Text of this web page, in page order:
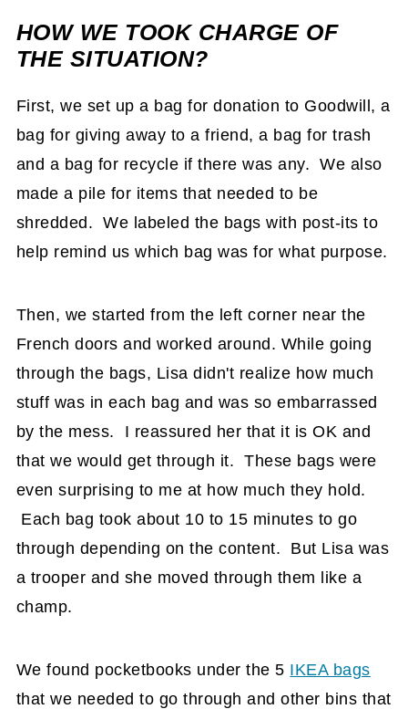
HOW WE TOOK CHARGE OF
THE SITUATION?
First, we set up a bag for donation to Goodwill, a
bag for giving away to a friend, a bag for trash
and a bag for recycle if there was any. We also
made a pile for items that needed to be
shredded. We labeled the bags with post-its to
help remind us which bag was for what purpose.
Then, we started from the left corner near the
French doors and worked around. While going
through the bags, Lisa didn't realize how much
stuff was in each bag and was so embarrassed
by the mess. I reassured her that it is OK and
that we would get through it. These bags were
even surprising to me at how much they hold.
Each bag took about 10 to 15 minutes to go
through depending on the content. But Lisa was
a trooper and she moved through them like a
champ.
We found pocketbooks under the 5 IKEA bags
that we needed to go through and other bins that